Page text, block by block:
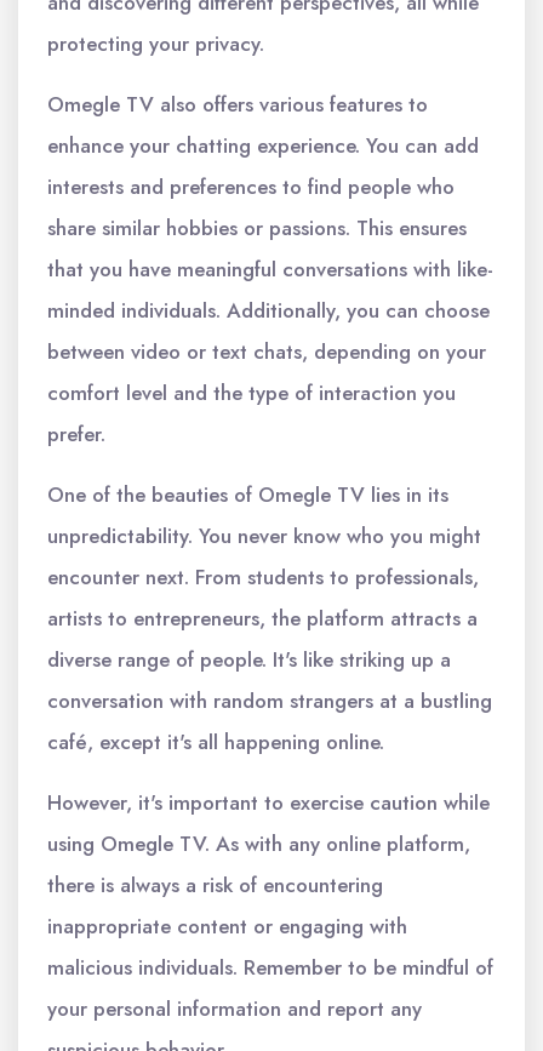
protecting your privacy.
Omegle TV also offers various features to
enhance your chatting experience. You can add
interests and preferences to find people who
share similar hobbies or passions. This ensures
that you have meaningful conversations with like-
minded individuals. Additionally, you can choose
between video or text chats, depending on your
comfort level and the type of interaction you
prefer.
One of the beauties of Omegle TV lies in its
unpredictability. You never know who you might
encounter next. From students to professionals,
artists to entrepreneurs, the platform attracts a
diverse range of people. It's like striking up a
conversation with random strangers at a bustling
café, except it's all happening online.
However, it's important to exercise caution while
using Omegle TV. As with any online platform,
there is always a risk of encountering
inappropriate content or engaging with
malicious individuals. Remember to be mindful of
your personal information and report any